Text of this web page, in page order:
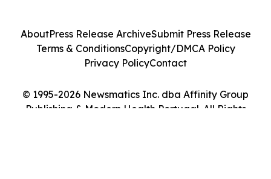
© 1995-2026 Newsmatics Inc. dba Affinity Group
Publishing & Modern Health Portugal. All Rights
AboutPress Release ArchiveSubmit Press Release
Terms & ConditionsCopyright/DMCA Policy
Privacy PolicyContact